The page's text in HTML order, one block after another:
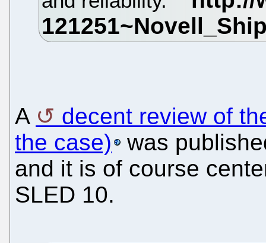
A
decent review of
the case)
was
and it is of course
SLED 10.